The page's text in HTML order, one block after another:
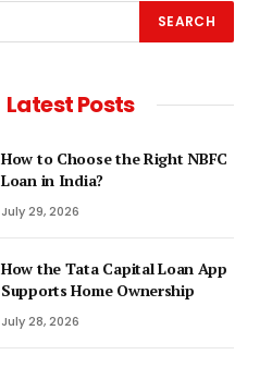
Latest Posts
How to Choose the Right NBFC
Loan in India?
July 29, 2026
How the Tata Capital Loan App
Supports Home Ownership
July 28, 2026